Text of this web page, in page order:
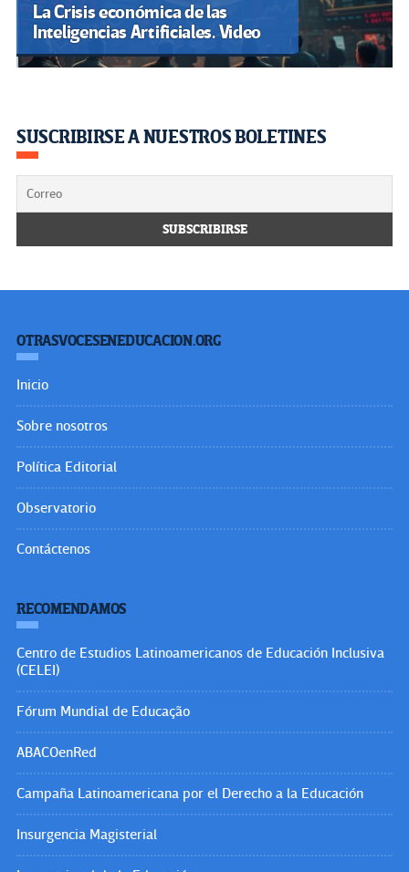
La Crisis económica de las
Inteligencias Artificiales. Video
SUSCRIBIRSE A NUESTROS BOLETINES
OTRASVOCESENEDUCACION.ORG
Inicio
Sobre nosotros
Política Editorial
Observatorio
Contáctenos
RECOMENDAMOS
Centro de Estudios Latinoamericanos de Educación Inclusiva
(CELEI)
Fórum Mundial de Educação
ABACOenRed
Campaña Latinoamericana por el Derecho a la Educación
Insurgencia Magisterial